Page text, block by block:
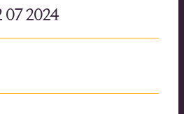
07 2024